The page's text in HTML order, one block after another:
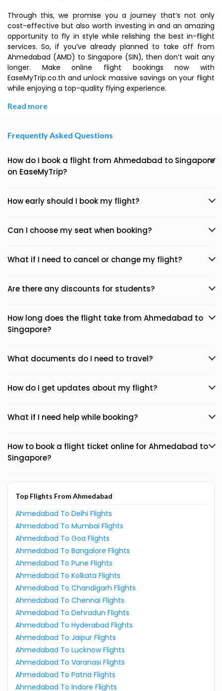
Through this, we promise you a journey that’s not only
cost-effective but also worth investing in and an amazing
opportunity to fly in style while relishing the best in-flight
services. So, if you’ve already planned to take off from
Ahmedabad (AMD) to Singapore (SIN), then don’t wait any
longer. Make online flight bookings now with
EaseMyTrip.co.th and unlock massive savings on your flight
while enjoying a top-quality flying experience.
Read more
Frequently Asked Questions
How do I book a flight from Ahmedabad to Singapore
on EaseMyTrip?
How early should I book my flight?
Can I choose my seat when booking?
What if I need to cancel or change my flight?
Are there any discounts for students?
How long does the flight take from Ahmedabad to
Singapore?
What documents do I need to travel?
How do I get updates about my flight?
What if I need help while booking?
How to book a flight ticket online for Ahmedabad to
Singapore?
Top Flights From Ahmedabad
Ahmedabad To Delhi Flights
Ahmedabad To Mumbai Flights
Ahmedabad To Goa Flights
Ahmedabad To Bangalore Flights
Ahmedabad To Pune Flights
Ahmedabad To Kolkata Flights
Ahmedabad To Chandigarh Flights
Ahmedabad To Chennai Flights
Ahmedabad To Dehradun Flights
Ahmedabad To Hyderabad Flights
Ahmedabad To Jaipur Flights
Ahmedabad To Lucknow Flights
Ahmedabad To Varanasi Flights
Ahmedabad To Patna Flights
Ahmedabad To Indore Flights